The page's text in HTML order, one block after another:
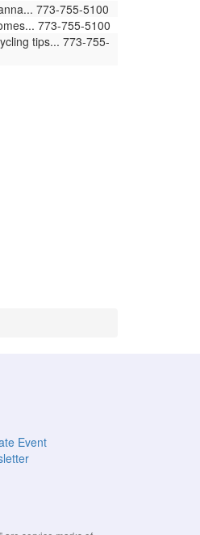
773-755-5100
773-755-5100
tips... 773-755-
Event